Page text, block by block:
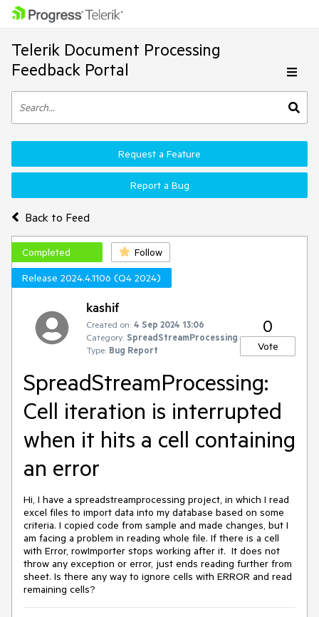
Telerik Document Processing
Feedback Portal
Back to Feed
Request a Feature
Report a Bug
Completed
Follow
Release 2024.4.1106 (Q4 2024)
kashif
Created on: 4 Sep 2024 13:06
Category: SpreadStreamProcessing
Type: Bug Report
0
Vote
SpreadStreamProcessing:
Cell iteration is interrupted
when it hits a cell containing
an error
Hi, I have a spreadstreamprocessing project, in which I read
excel files to import data into my database based on some
criteria. I copied code from sample and made changes, but I
am facing a problem in reading whole file. If there is a cell
with Error, rowImporter stops working after it. It does not
throw any exception or error, just ends reading further from
sheet. Is there any way to ignore cells with ERROR and read
remaining cells?